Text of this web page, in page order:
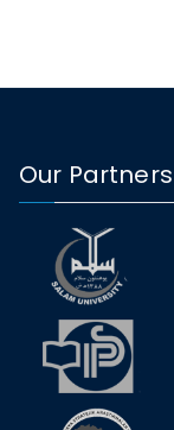
Our Partners